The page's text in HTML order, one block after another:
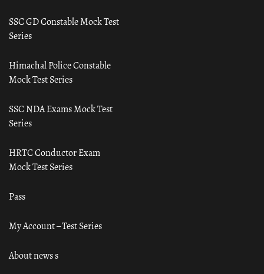
SSC GD Constable Mock Test
Series
Himachal Police Constable
Mock Test Series
SSC NDA Exams Mock Test
Series
HRTC Conductor Exam
Mock Test Series
Pass
My Account – Test Series
About news s